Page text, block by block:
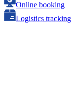
Online booking
Logistics tracking